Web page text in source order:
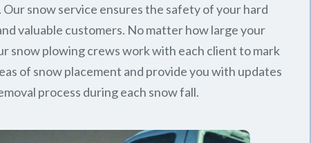
Our snow service ensures the safety of your hard
valuable customers. No matter how large your
snow plowing crews work with each client to mark
of snow placement and provide you with updates
process during each snow fall.